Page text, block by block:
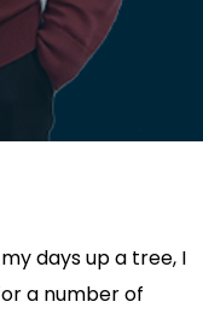
days up a tree, I
a number of